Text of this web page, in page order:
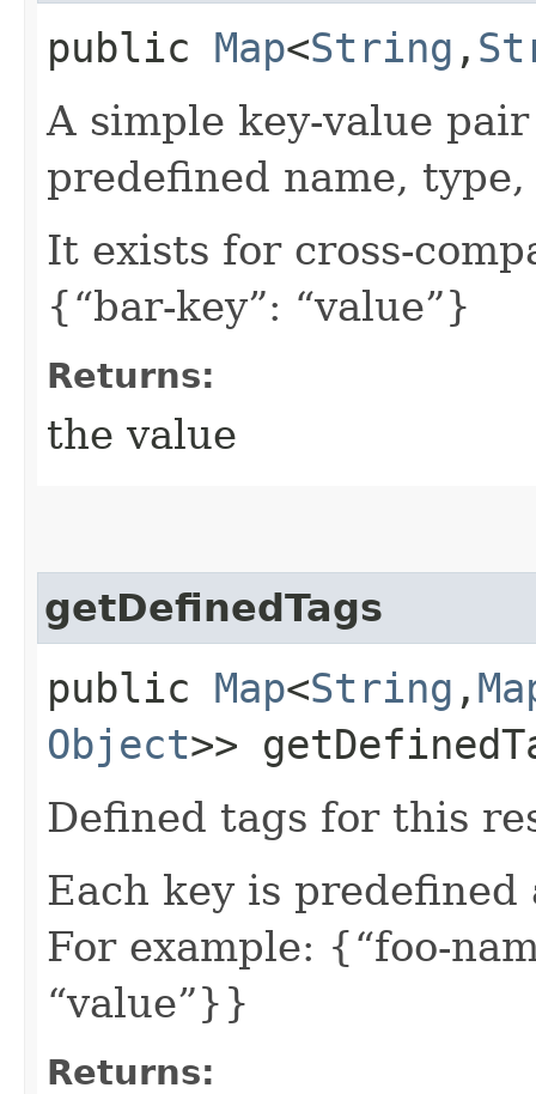
public Map<String ,​
A simple key-value
predefined name, type,
It exists for cross-
{“bar-key”: “value”}
Returns:
the value
getDefinedTags
public Map<String ,​
Object>>
Defined tags for this
Each key is predefined
For example: {“foo-
“value”}}
Returns: